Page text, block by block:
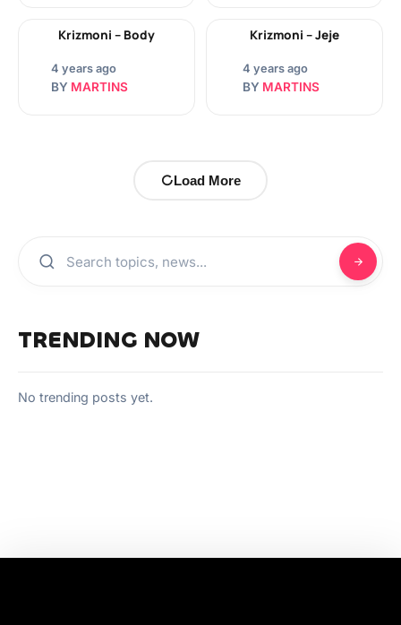
Krizmoni – Body
4 years ago
BY MARTINS
Krizmoni – Jeje
4 years ago
BY MARTINS
Load More
TRENDING NOW
No trending posts yet.